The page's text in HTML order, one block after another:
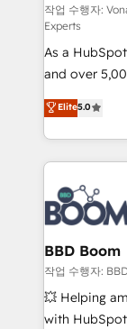
support
audit et maintenance) ➤ La
de
opportunités d'affaires ➤
stratégies
inbound,
emailing) Informations clés : - 10 ans d'expérience -
100+
experts
cumulées
작업 수행자:
Experts
As a
and over
Vonazon
measurable,
enterprise-
builds
revenue. ⚙️ HubSpot Integration & Optimization •
Seamless
Complex
Custom APIs
End Revenue
pipeline
and CRM
Elite5.0
BBD Boom
작업 수행자:
💥 Helping
with